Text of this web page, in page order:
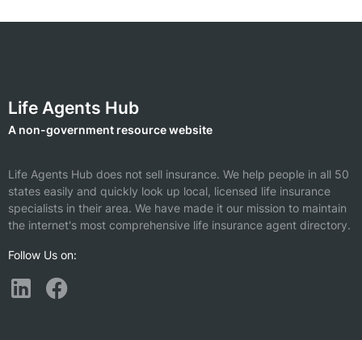
Life Agents Hub
A non-government resource website
Life Agents Hub does not sell insurance. We help people in all 50
states easily and quickly look up local, licensed life insurance
specialists in their area. We have made it our mission to maintain
the internet's most comprehensive life insurance agent directory.
Follow Us on: